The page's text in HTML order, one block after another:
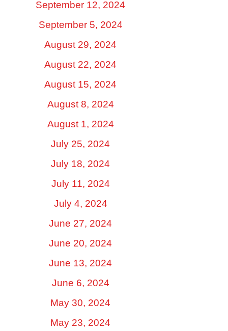
September 12, 2024
September 5, 2024
August 29, 2024
August 22, 2024
August 15, 2024
August 8, 2024
August 1, 2024
July 25, 2024
July 18, 2024
July 11, 2024
July 4, 2024
June 27, 2024
June 20, 2024
June 13, 2024
June 6, 2024
May 30, 2024
May 23, 2024